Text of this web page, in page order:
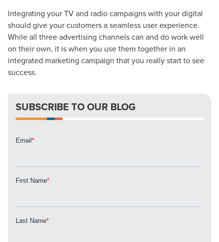
Integrating your TV and radio campaigns with your digital
should give your customers a seamless user experience.
While all three advertising channels can and do work well
on their own, it is when you use them together in an
integrated marketing campaign that you really start to see
success.
SUBSCRIBE TO OUR BLOG
Let CMG Local Solutions Be Your
Guide.
The Right Solution for Any Marketing
Mix
Looking for a complete digital marketing pulse check? A
apart? A reliable partner for the long haul? Whatever it is
you need -- you do the dreaming, we'll do the doing.
REQUEST A CONSULTATION